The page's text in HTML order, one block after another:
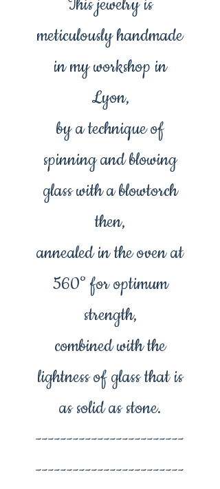
This jewelry is
meticulously handmade
in my workshop in
Lyon,
by a technique of
spinning and blowing
glass with a blowtorch
then,
annealed in the oven at
560° for optimum
strength,
combined with the
lightness of glass that is
as solid as stone.
------------------------
------------------------